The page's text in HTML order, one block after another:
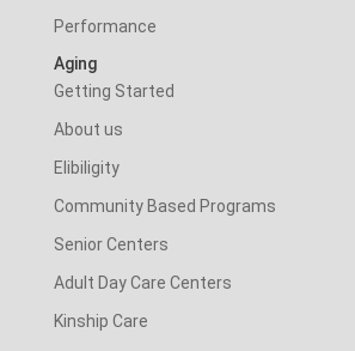
Performance
Aging
Getting Started
About us
Elibiligity
Community Based Programs
Senior Centers
Adult Day Care Centers
Kinship Care